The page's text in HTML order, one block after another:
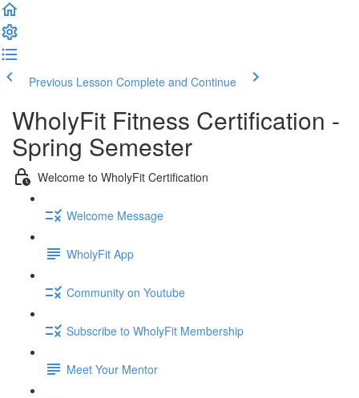
Previous Lesson Complete and Continue
WholyFit Fitness Certification -
Spring Semester
Welcome to WholyFit Certification
Welcome Message
WholyFit App
Community on Youtube
Subscribe to WholyFit Membership
Meet Your Mentor